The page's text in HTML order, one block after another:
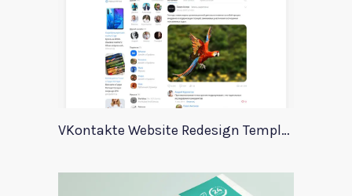
VKontakte Website Redesign Template